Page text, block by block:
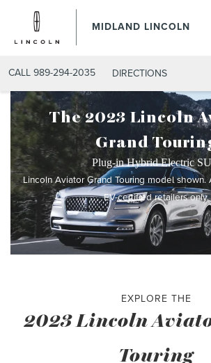
MIDLAND LINCOLN
CALL 989-294-2035 DIRECTIONS
The 2023 Lincoln
Grand
Plug-in Hybrid Electric
Lincoln Aviator Grand Touring model shown.
EV-certified retailers only.
EXPLORE THE
2023 Lincoln
Touring